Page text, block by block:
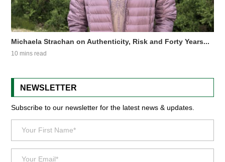
Michaela Strachan on Authenticity, Risk and Forty Years...
10 mins read
NEWSLETTER
Subscribe to our newsletter for the latest news & updates.